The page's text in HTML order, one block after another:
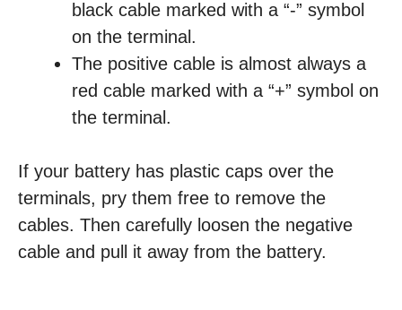
black cable marked with a “-” symbol
on the terminal.
The positive cable is almost always a
red cable marked with a “+” symbol on
the terminal.
If your battery has plastic caps over the
terminals, pry them free to remove the
cables. Then carefully loosen the negative
cable and pull it away from the battery.